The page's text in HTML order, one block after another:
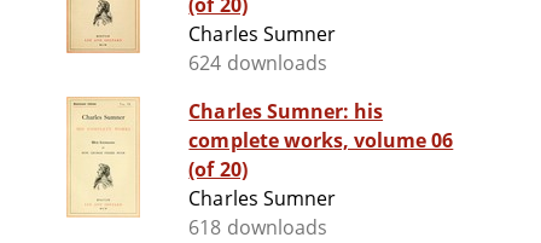
Charles Sumner
624 downloads
Charles Sumner: his
complete works, volume 06
(of 20)
Charles Sumner
618 downloads